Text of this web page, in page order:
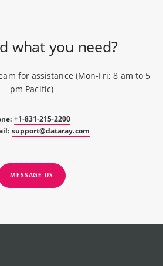
what you need?
for assistance (Mon-Fri; 8 am to 5
pm Pacific)
+1-831-215-2200
support@dataray.com
MESSAGE US